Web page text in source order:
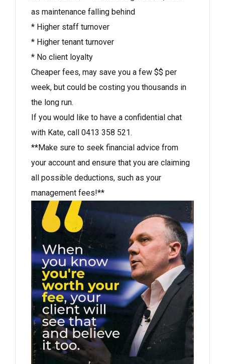
as maintenance falling behind
* Higher staff turnover
* Higher tenant turnover
* No client loyalty
Cheaper fees, may save you a few $$ per
week, but could be costing you thousands in
the long run.
If you would like to have a confidential chat
with Kate, call 0413 358 521.
**Make sure to seek financial advice from
your account and ensure that you are claiming
all possible deductions, such as your
management fees!**